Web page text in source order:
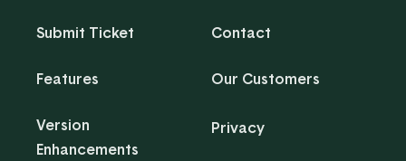
Submit Ticket
Features
Version
Enhancements
Contact
Our Customers
Privacy